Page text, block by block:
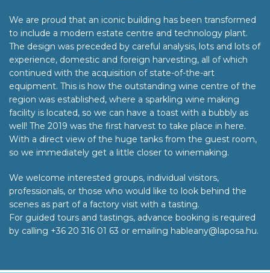
We are proud that an iconic building has been transformed
to include a modern estate centre and technology plant.
The design was preceded by careful analysis, lots and lots of
experience, domestic and foreign harvesting, all of which
continued with the acquisition of state-of-the-art
equipment. This is how the outstanding wine centre of the
region was established, where a sparkling wine making
facility is located, so we can have a toast with a bubbly as
well! The 2019 was the first harvest to take place in here.
With a direct view of the huge tanks from the guest room,
so we immediately get a little closer to winemaking.
We welcome interested groups, individual visitors,
professionals, or those who would like to look behind the
scenes as part of a factory visit with a tasting.
For guided tours and tastings, advance booking is required
by calling +36 20 316 01 63 or emailing hableany@laposa.hu.